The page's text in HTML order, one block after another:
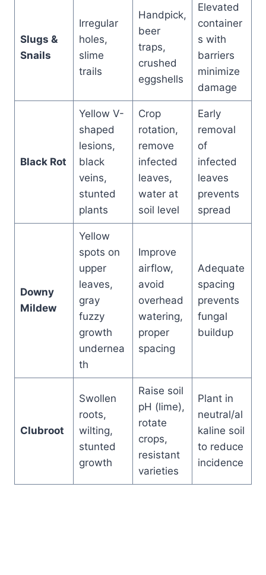
Slugs &
Snails
Irregular
holes,
slime
trails
Handpick,
beer
traps,
crushed
eggshells
Elevated
container
s with
barriers
minimize
damage
Black Rot
Yellow V-
shaped
lesions,
black
veins,
stunted
plants
Crop
rotation,
remove
infected
leaves,
water at
soil level
Early
removal
of
infected
leaves
prevents
spread
Downy
Mildew
Yellow
spots on
upper
leaves,
gray
fuzzy
growth
undernea
th
Improve
airflow,
avoid
overhead
watering,
proper
spacing
Adequate
spacing
prevents
fungal
buildup
Clubroot
Swollen
roots,
wilting,
stunted
growth
Raise soil
pH (lime),
rotate
crops,
resistant
varieties
Plant in
neutral/al
kaline soil
to reduce
incidence